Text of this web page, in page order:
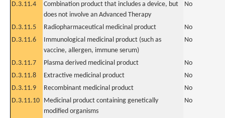
D.3.11.4
Combination product that includes a device, but
does not involve an Advanced Therapy
No
D.3.11.5 Radiopharmaceutical medicinal product
No
D.3.11.6
Immunological medicinal product (such as
vaccine, allergen, immune serum)
No
D.3.11.7 Plasma derived medicinal product
No
D.3.11.8
Extractive medicinal product
No
D.3.11.9
Recombinant medicinal product
No
D.3.11.10 Medicinal product containing genetically
modified organisms
No